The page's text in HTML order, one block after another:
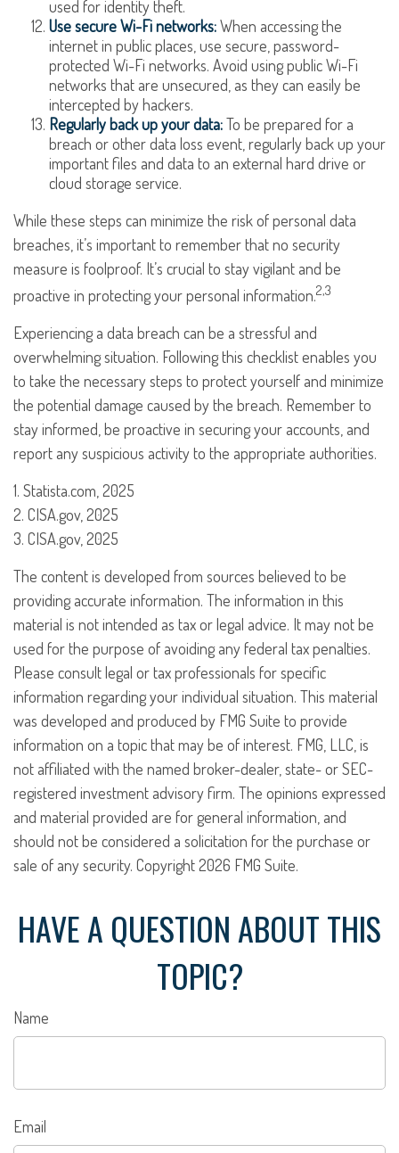
used for identity theft.
Use secure Wi-Fi networks:When accessing the
internet in public places, use secure, password-
protected Wi-Fi networks. Avoid using public Wi-Fi
networks that are unsecured, as they can easily be
intercepted by hackers.
Regularly back up your data:To be prepared for a
breach or other data loss event, regularly back up your
important files and data to an external hard drive or
cloud storage service.
While these steps can minimize the risk of personal data
breaches, it’s important to remember that no security
measure is foolproof. It’s crucial to stay vigilant and be
proactive in protecting your personal information.2,3
Experiencing a data breach can be a stressful and
overwhelming situation. Following this checklist enables you
to take the necessary steps to protect yourself and minimize
the potential damage caused by the breach. Remember to
stay informed, be proactive in securing your accounts, and
report any suspicious activity to the appropriate authorities.
1. Statista.com, 2025
2. CISA.gov, 2025
3. CISA.gov, 2025
The content is developed from sources believed to be
providing accurate information. The information in this
material is not intended as tax or legal advice. It may not be
used for the purpose of avoiding any federal tax penalties.
Please consult legal or tax professionals for specific
information regarding your individual situation. This material
was developed and produced by FMG Suite to provide
information on a topic that may be of interest. FMG, LLC, is
not affiliated with the named broker-dealer, state- or SEC-
registered investment advisory firm. The opinions expressed
and material provided are for general information, and
should not be considered a solicitation for the purchase or
sale of any security. Copyright2026 FMG Suite.
HAVE A QUESTION ABOUT THIS
TOPIC?
Name
Email